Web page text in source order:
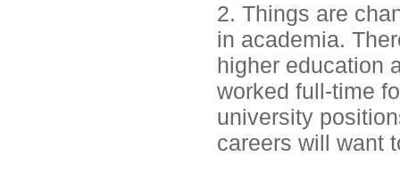
2. Things are
in academia.
higher education
worked full-time
university
careers will want